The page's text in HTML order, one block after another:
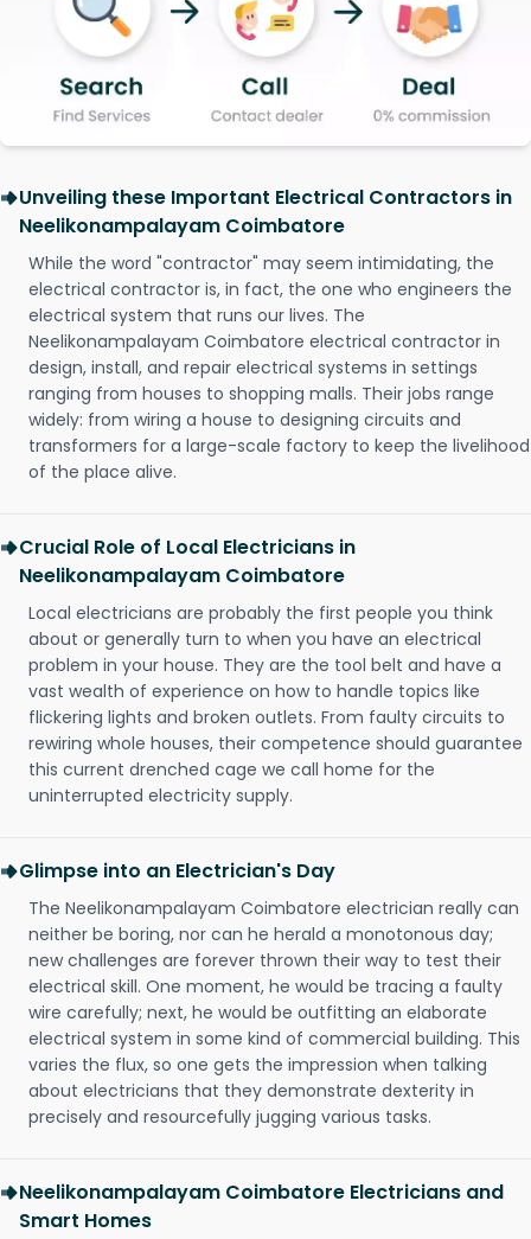
Unveiling these Important Electrical Contractors in
Neelikonampalayam Coimbatore
While the word "contractor" may seem intimidating, the
electrical contractor is, in fact, the one who engineers the
electrical system that runs our lives. The
Neelikonampalayam Coimbatore electrical contractor in
design, install, and repair electrical systems in settings
ranging from houses to shopping malls. Their jobs range
widely: from wiring a house to designing circuits and
transformers for a large-scale factory to keep the livelihood
of the place alive.
Crucial Role of Local Electricians in
Neelikonampalayam Coimbatore
Local electricians are probably the first people you think
about or generally turn to when you have an electrical
problem in your house. They are the tool belt and have a
vast wealth of experience on how to handle topics like
flickering lights and broken outlets. From faulty circuits to
rewiring whole houses, their competence should guarantee
this current drenched cage we call home for the
uninterrupted electricity supply.
Glimpse into an Electrician's Day
The Neelikonampalayam Coimbatore electrician really can
neither be boring, nor can he herald a monotonous day;
new challenges are forever thrown their way to test their
electrical skill. One moment, he would be tracing a faulty
wire carefully; next, he would be outfitting an elaborate
electrical system in some kind of commercial building. This
varies the flux, so one gets the impression when talking
about electricians that they demonstrate dexterity in
precisely and resourcefully jugging various tasks.
Neelikonampalayam Coimbatore Electricians and
Smart Homes